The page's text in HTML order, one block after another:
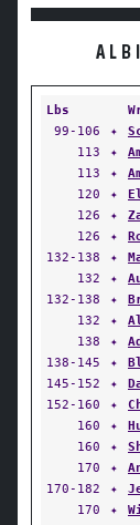
Lbs
99-106
✦
113
✦
113
✦
120
✦
126
✦
126
✦
132-138
✦
132
✦
132-138
✦
132
✦
138
✦
138-145
✦
145-152
✦
152-160
✦
160
✦
160
✦
170
✦
170-182
✦
170
✦